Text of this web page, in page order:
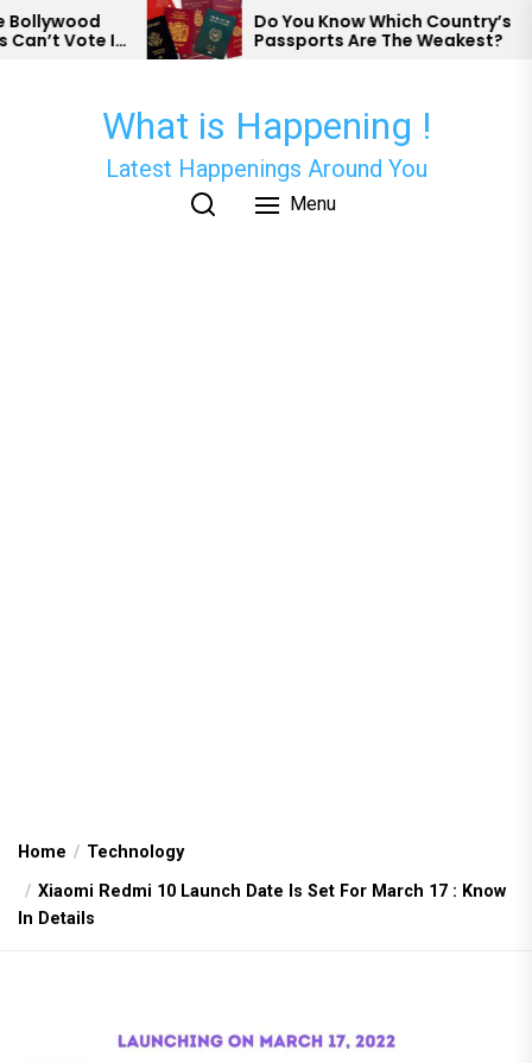
Skip
toIn
Do You Know Which Country’s
Passports Are The Weakest?
What is Happening !
Latest Happenings Around You
Menu
Home
Technology
Xiaomi Redmi 10 Launch Date Is Set For March 17 : Know
In Details